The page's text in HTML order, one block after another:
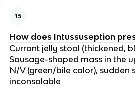
15
How does Intussuseption
Currant jelly stool (thickened,
Sausage-shaped mass in the
N/V (green/bile color), sudden
inconsolable